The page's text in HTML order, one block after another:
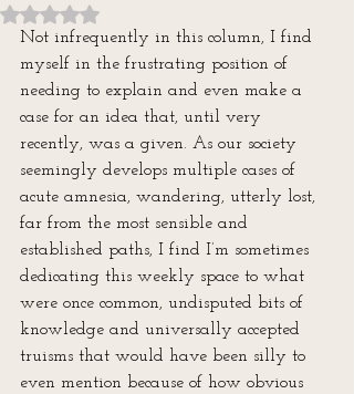
Rated NaN out of 5 stars.
Not infrequently in this column, I find
myself in the frustrating position of
needing to explain and even make a
case for an idea that, until very
recently, was a given. As our society
seemingly develops multiple cases of
acute amnesia, wandering, utterly lost,
far from the most sensible and
established paths, I find I’m sometimes
dedicating this weekly space to what
were once common, undisputed bits of
knowledge and universally accepted
truisms that would have been silly to
even mention because of how obvious